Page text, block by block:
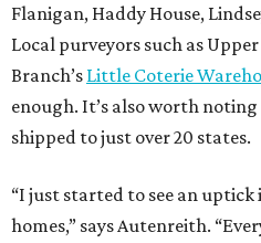
Flanigan, Haddy House,
Local purveyors such as Upper
Branch’s Little Coterie
enough. It’s also worth
shipped to just over 20 states.
“I just started to see an
homes,” says Autenreith.